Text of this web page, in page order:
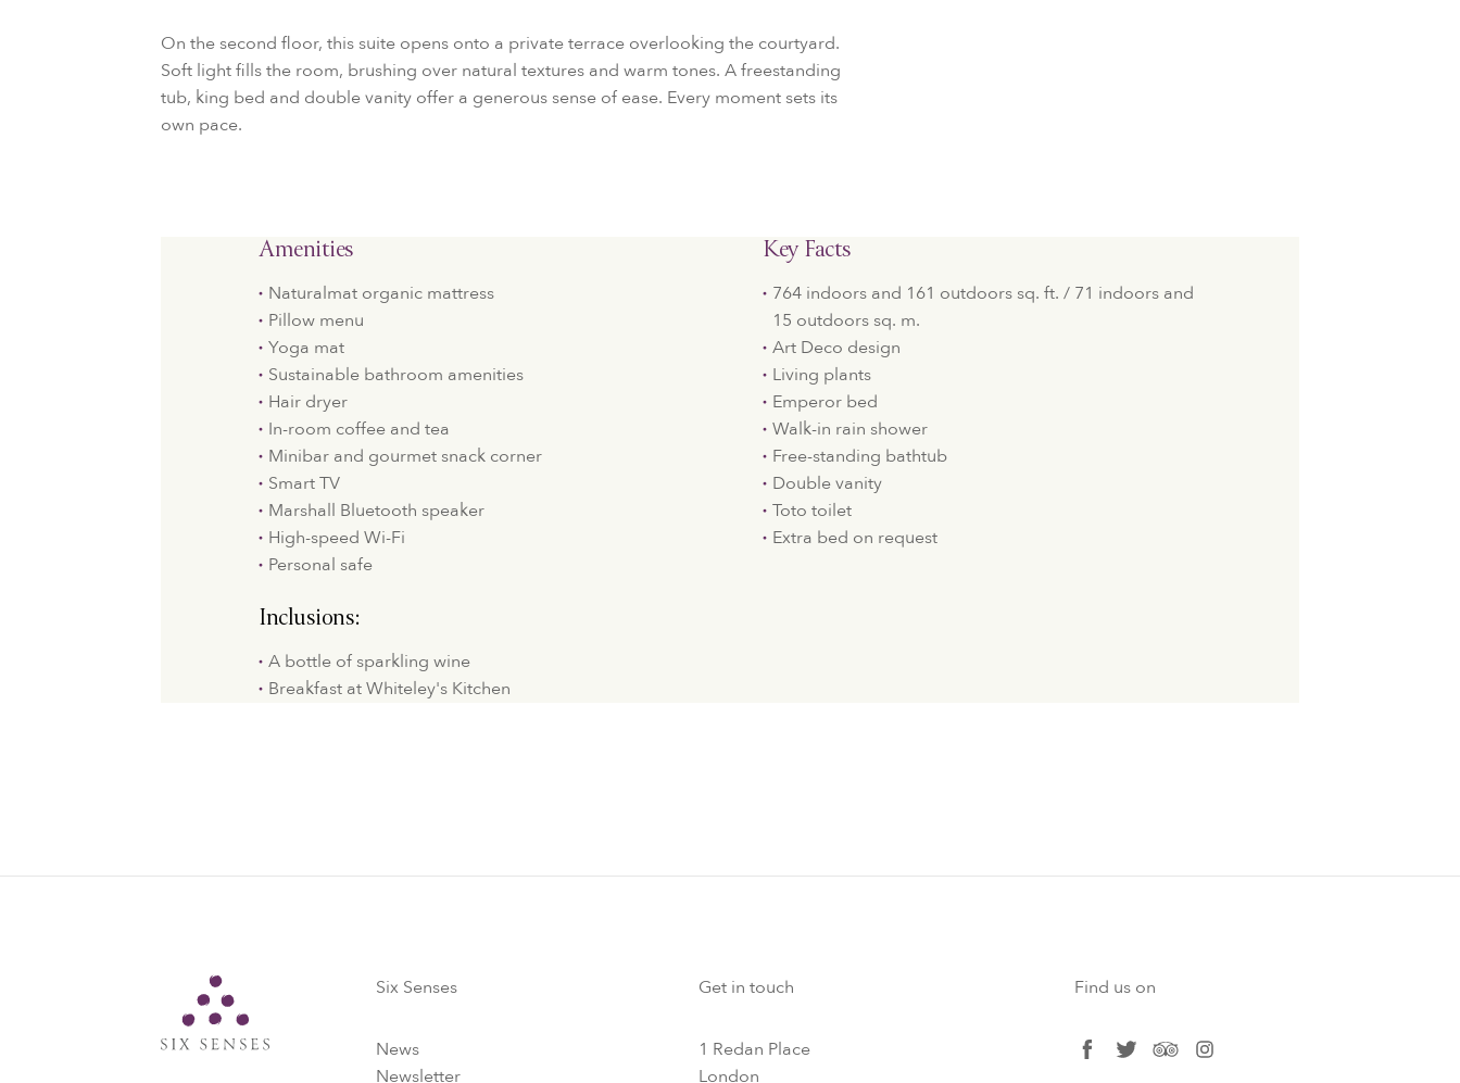
On the second floor, this suite opens onto a private terrace overlooking the courtyard.
Soft light fills the room, brushing over natural textures and warm tones. A freestanding
tub, king bed and double vanity offer a generous sense of ease. Every moment sets its
own pace.
Amenities
Naturalmat organic mattress
Pillow menu
Yoga mat
Sustainable bathroom amenities
Hair dryer
In-room coffee and tea
Minibar and gourmet snack corner
Smart TV
Marshall Bluetooth speaker
High-speed Wi-Fi
Personal safe
Inclusions:
A bottle of sparkling wine
Breakfast at Whiteley's Kitchen
Key Facts
764 indoors and 161 outdoors sq. ft. / 71 indoors and
15 outdoors sq. m.
Art Deco design
Living plants
Emperor bed
Walk-in rain shower
Free-standing bathtub
Double vanity
Toto toilet
Extra bed on request
Six Senses
News
Newsletter
Get in touch
1 Redan Place
London
Find us on
facebook
twittertripadvisor